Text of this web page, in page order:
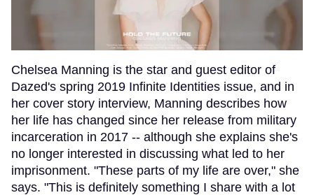
Chelsea Manning is the star and guest editor of
Dazed's spring 2019 Infinite Identities issue, and in
her cover story interview, Manning describes how
her life has changed since her release from military
incarceration in 2017 -- although she explains she's
no longer interested in discussing what led to her
imprisonment. "These parts of my life are over," she
says. "This is definitely something I share with a lot